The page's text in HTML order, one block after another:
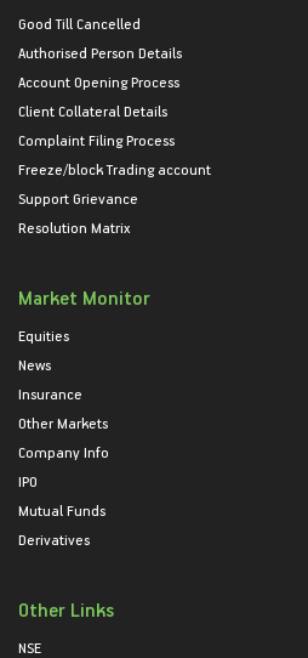
Good Till Cancelled
Authorised Person Details
Account Opening Process
Client Collateral Details
Complaint Filing Process
Freeze/block Trading account
Support Grievance
Resolution Matrix
Market Monitor
Equities
News
Insurance
Other Markets
Company Info
IPO
Mutual Funds
Derivatives
Other Links
NSE